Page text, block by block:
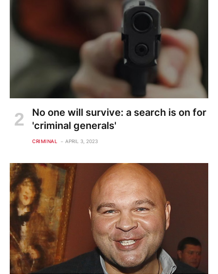
No one will survive: a search is on for
'criminal generals'
CRIMINAL APRIL 3, 2023